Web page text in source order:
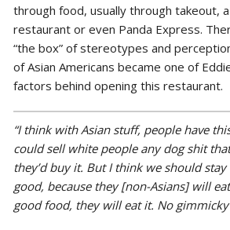
through food, usually through takeout,
restaurant or even Panda Express.
“the box” of stereotypes and
of Asian Americans became one of
factors behind opening this restaurant.
“I think with Asian stuff, people have
could sell white people any dog shit
they’d buy it. But I think we should
good, because they [non-Asians] will
good food, they will eat it. No gimmicky